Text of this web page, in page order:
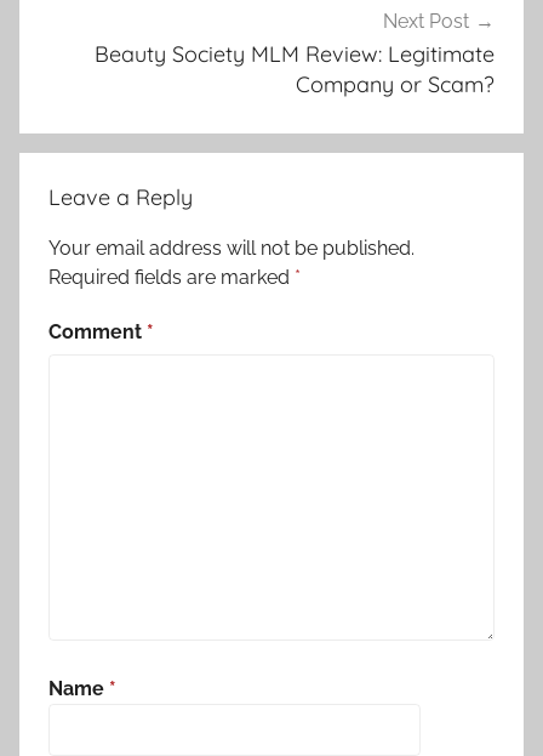
Next Post
Beauty Society MLM Review: Legitimate
Company or Scam?
Leave a Reply
Your email address will not be published.
Required fields are marked *
Comment *
Name *